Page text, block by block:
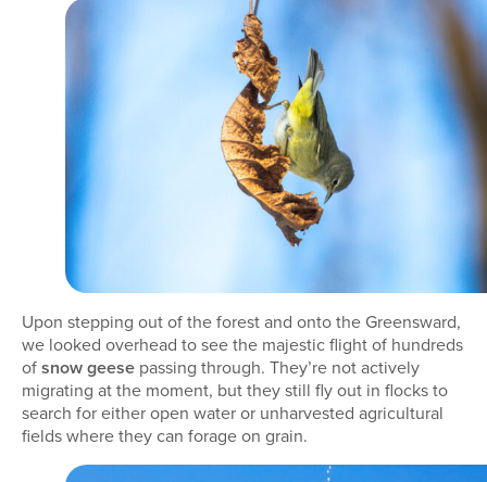
Upon stepping out of the forest and onto the Greensward,
we looked overhead to see the majestic flight of hundreds
ofsnow geese passing through. They’re not actively
migrating at the moment, but they still fly out in flocks to
search for either open water or unharvested agricultural
fields where they can forage on grain.